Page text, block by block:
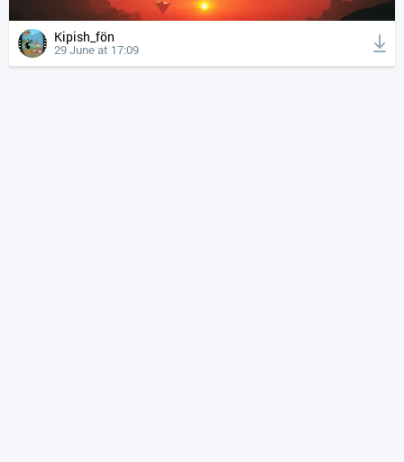
Kipish_fön
29 June at 17:09